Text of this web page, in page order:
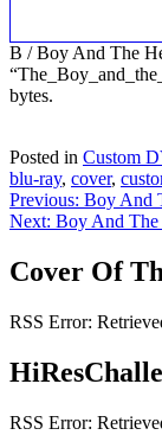
B / Boy And The
bytes.
Posted in Custom
blu-ray, cover,
Post
navigation
Previous: Boy And
Next: Boy And The
Cover Of
RSS Error:
RSS Error: